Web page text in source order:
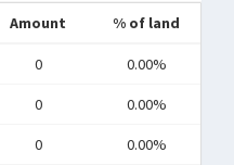
Amount % of land
0 0.00%
0 0.00%
0 0.00%